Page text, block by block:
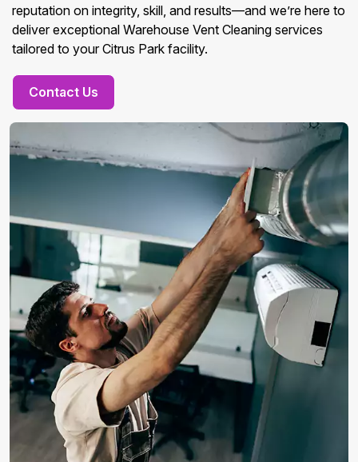
reputation on integrity, skill, and results—and we’re here to
deliver exceptional Warehouse Vent Cleaning services
tailored to your Citrus Park facility.
Contact Us